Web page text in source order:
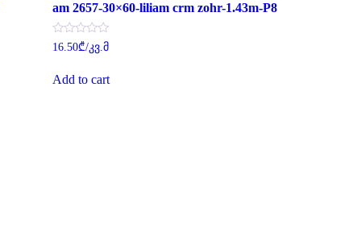
am 2657-30×60-liliam crm zohr-1.43m-P8
Rated
0
of
5
16.50₾/კვ.მ
Add to cart